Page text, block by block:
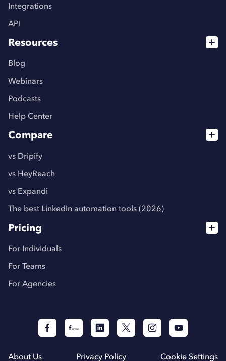
Integrations
API
Resources
Blog
Webinars
Podcasts
Help Center
Compare
vs Dripify
vs HeyReach
vs Expandi
The best LinkedIn automation tools (2026)
Pricing
For Individuals
For Teams
For Agencies
About Us Privacy Policy Cookie Settings